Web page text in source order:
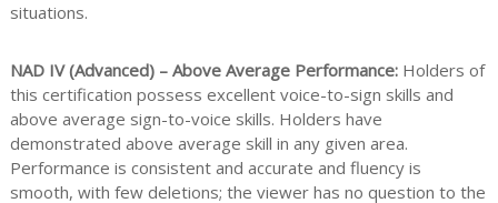
situations.
NAD IV (Advanced) – Above Average Performance:Holders of
this certification possess excellent voice-to-sign skills and
above average sign-to-voice skills. Holders have
demonstrated above average skill in any given area.
Performance is consistent and accurate and fluency is
smooth, with few deletions; the viewer has no question to the